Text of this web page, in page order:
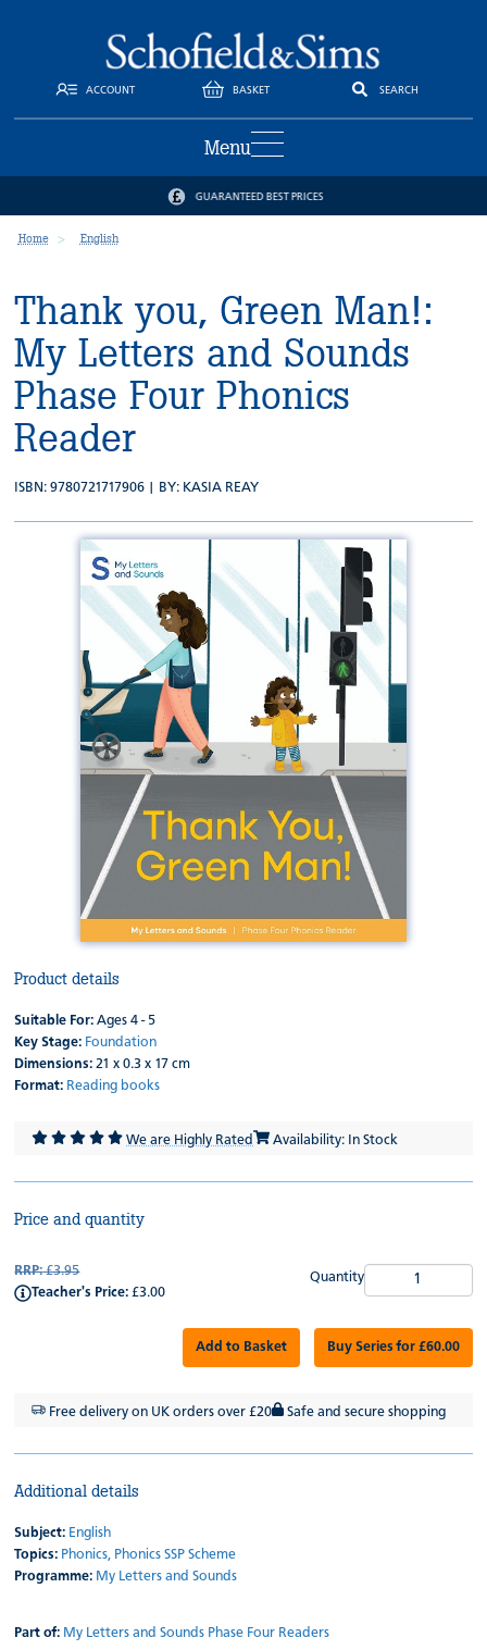
ACCOUNT BASKET SEARCH
Menu
GUARANTEED BEST PRICES
Home English
Thank you, Green Man!:
My Letters and Sounds
Phase Four Phonics
Reader
ISBN: 9780721717906 | BY: KASIA REAY
Product details
Suitable For: Ages 4 - 5
Key Stage: Foundation
Dimensions: 21 x 0.3 x 17 cm
Format: Reading books
We are Highly Rated Availability: In Stock
Price and quantity
RRP:£3.95
Teacher's Price: £3.00
Quantity
Add to Basket Buy Series for £60.00
Free delivery on UK orders over £20 Safe and secure shopping
Additional details
Subject: English
Topics: Phonics, Phonics SSP Scheme
Programme: My Letters and Sounds
Part of: My Letters and Sounds Phase Four Readers